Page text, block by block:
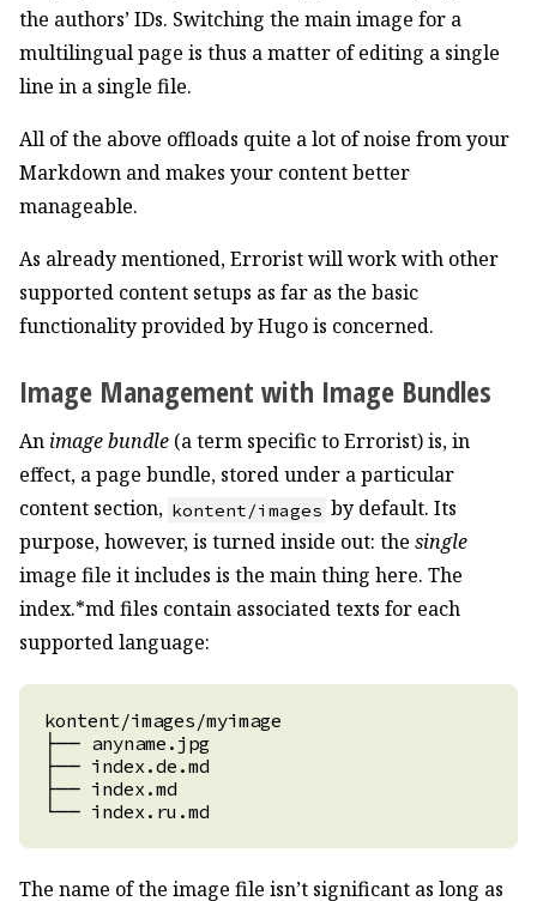
the authors’ IDs. Switching the main image for a
multilingual page is thus a matter of editing a single
line in a single file.
All of the above offloads quite a lot of noise from your
Markdown and makes your content better
manageable.
As already mentioned, Errorist will work with other
supported content setups as far as the basic
functionality provided by Hugo is concerned.
Image Management with Image Bundles
An image bundle (a term specific to Errorist) is, in
effect, a page bundle, stored under a particular
content section, kontent/images by default. Its
purpose, however, is turned inside out: the single
image file it includes is the main thing here. The
index.*md files contain associated texts for each
supported language:
The name of the image file isn’t significant as long as